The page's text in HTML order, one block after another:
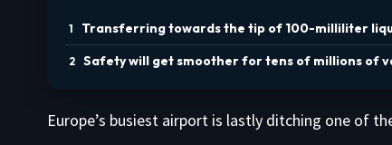
Transferring towards the tip of 100-milliliter
Safety will get smoother for tens of millions of
Europe’s busiest airport is lastly ditching one of